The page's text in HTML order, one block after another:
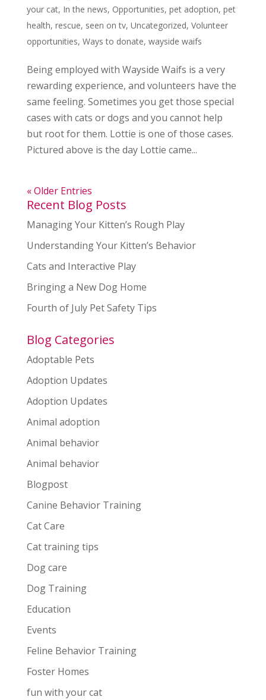
your cat, In the news, Opportunities, pet adoption, pet
health, rescue, seen on tv, Uncategorized, Volunteer
opportunities, Ways to donate, wayside waifs
Being employed with Wayside Waifs is a very
rewarding experience, and volunteers have the
same feeling. Sometimes you get those special
cases with cats or dogs and you cannot help
but root for them. Lottie is one of those cases.
Pictured above is the day Lottie came...
« Older Entries
Recent Blog Posts
Managing Your Kitten’s Rough Play
Understanding Your Kitten’s Behavior
Cats and Interactive Play
Bringing a New Dog Home
Fourth of July Pet Safety Tips
Blog Categories
Adoptable Pets
Adoption Updates
Adoption Updates
Animal adoption
Animal behavior
Animal behavior
Blogpost
Canine Behavior Training
Cat Care
Cat training tips
Dog care
Dog Training
Education
Events
Feline Behavior Training
Foster Homes
fun with your cat